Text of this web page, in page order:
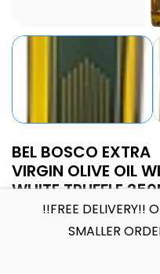
BEL BOSCO EXTRA
VIRGIN OLIVE OIL
WHITE TRUFFLE
BEL BOSCO EXTRA VIRGIN
!!FREE DELIVERY!!
SMALLER